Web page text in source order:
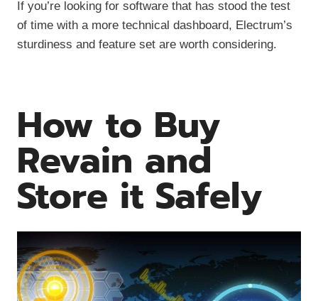
If you’re looking for software that has stood the test
of time with a more technical dashboard, Electrum’s
sturdiness and feature set are worth considering.
How to Buy
Revain and
Store it Safely